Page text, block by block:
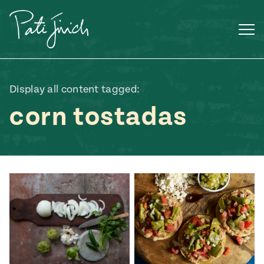
content
Display all content tagged:
corn tostadas